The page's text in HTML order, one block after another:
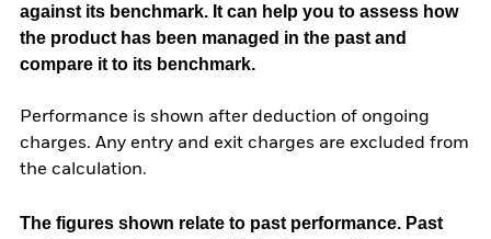
against its benchmark. It can help you to assess how
the product has been managed in the past and
compare it to its benchmark.
Performance is shown after deduction of ongoing
charges. Any entry and exit charges are excluded from
the calculation.
The figures shown relate to past performance. Past